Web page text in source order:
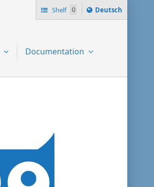
Shelf 0
Sprache
ï¿½ndern
Deutsch
Documentation